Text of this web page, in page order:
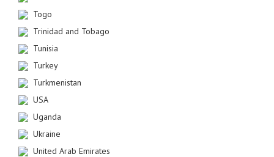
Togo
Trinidad and Tobago
Tunisia
Turkey
Turkmenistan
USA
Uganda
Ukraine
United Arab Emirates